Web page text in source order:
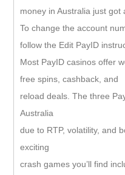
money in Australia just got
To change the account
follow the Edit PayID
Most PayID casinos offer
free spins, cashback, and
reload deals. The three
Australia
due to RTP, volatility, and
exciting
crash games you’ll find